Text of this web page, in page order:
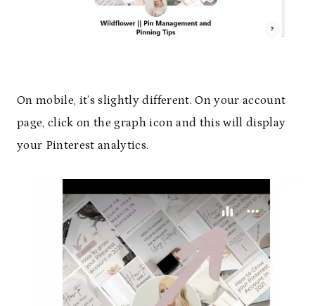
On mobile, it’s slightly different. On your account
page, click on the graph icon and this will display
your Pinterest analytics.